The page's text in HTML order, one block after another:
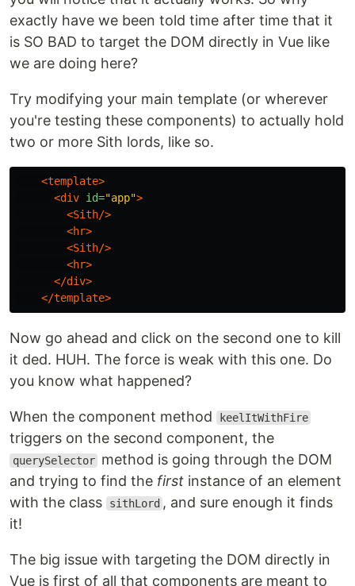
exactly have we been told time after time that it
is SO BAD to target the DOM directly in Vue like
we are doing here?
Try modifying your main template (or wherever
you're testing these components) to actually hold
two or more Sith lords, like so.
<template>
<div id="app">
<Sith/>
<hr>
<Sith/>
<hr>
</div>
</template>
Now go ahead and click on the second one to kill
it ded. HUH. The force is weak with this one. Do
you know what happened?
When the component method keelItWithFire
triggers on the second component, the
querySelector method is going through the DOM
and trying to find the first instance of an element
with the class
sithLord , and sure enough it finds
it!
The big issue with targeting the DOM directly in
Vue is first of all that components are meant to